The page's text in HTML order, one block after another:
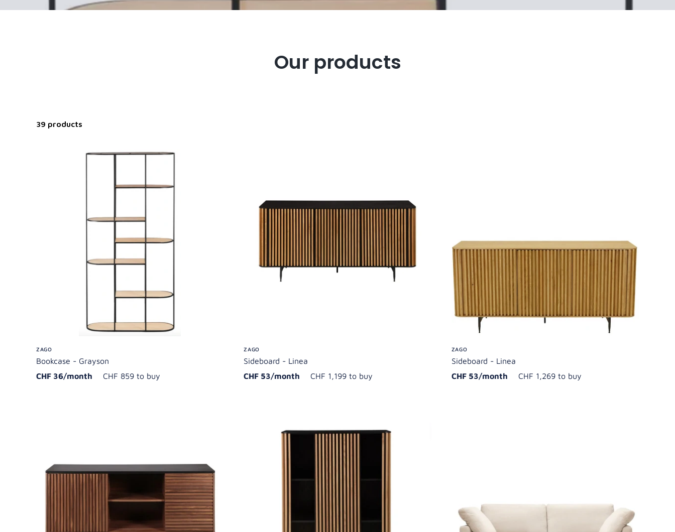
Our products
39 products
ZAGO
Bookcase - Grayson
CHF 36/month
CHF 859 to buy
ZAGO
Sideboard - Linea
CHF 53/month
CHF 1,199 to buy
ZAGO
Sideboard - Linea
CHF 53/month
CHF 1,269 to buy